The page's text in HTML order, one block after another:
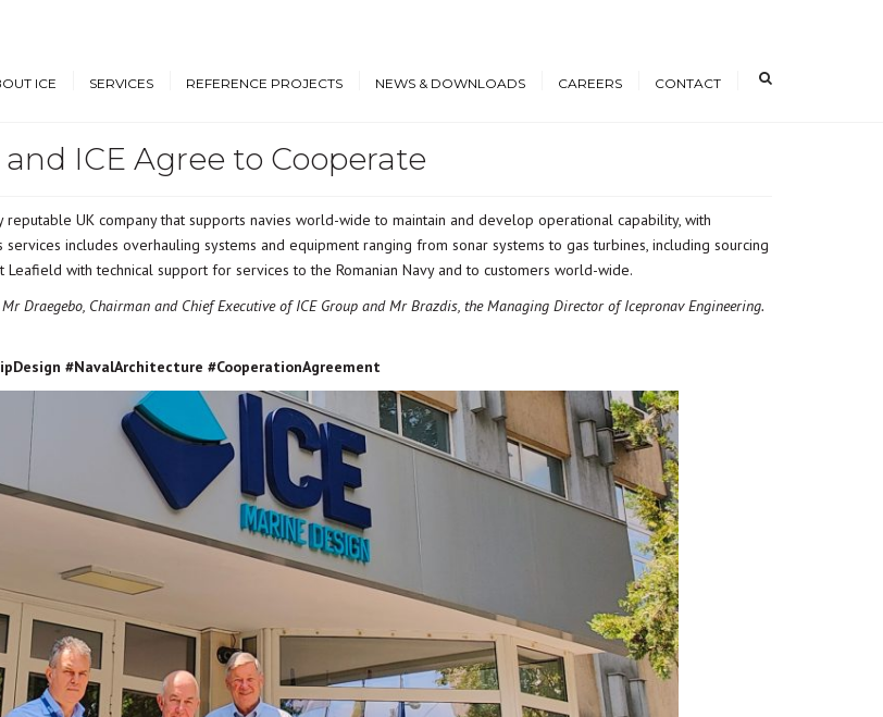
ICE SERVICES
Design & Engineering
Retrofit Design Services
Consultancy & Project
REFERENCE PROJECTS
Cruise Vessels and Ro-Pax
Ferries
Navy & Other
Government Ships
Offshore Energy
NEWS & DOWNLOADS
News
Conference Papers
CAREERS
Training
Students and Young
CONTACT
ICE Agree to Cooperate
UK company that supports navies world-wide to maintain and develop operational capability, with
includes overhauling systems and equipment ranging from sonar systems to gas turbines, including sourcing
with technical support for services to the Romanian Navy and to customers world-wide.
Draegebo, Chairman and Chief Executive of ICE Group and Mr Brazdis, the Managing Director of Icepronav Engineering.
#NavalArchitecture #CooperationAgreement